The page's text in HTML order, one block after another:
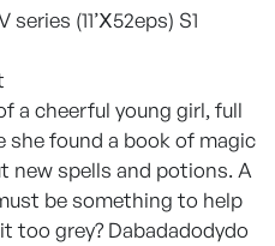
(11’Ⅹ52eps) S1
a cheerful young girl, full
she found a book of magic
new spells and potions. A
be something to help
too grey? Dabadadodydo